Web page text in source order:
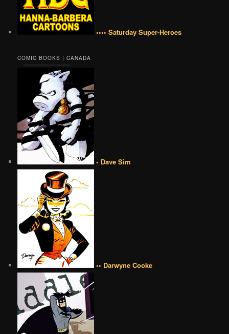
•••• Saturday Super-Heroes
COMIC BOOKS | CANADA
• Dave Sim
•• Darwyne Cooke